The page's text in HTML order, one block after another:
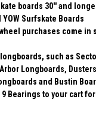
boards 30'' and
Surfskate Boards
purchases come in
such as
Longboards,
and Bustin
9 Bearings to your cart